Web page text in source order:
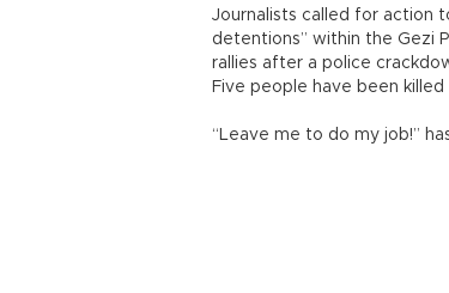
Journalists called for action
detentions” within the Gezi
rallies after a police
Five people have been
“Leave me to do my job!”